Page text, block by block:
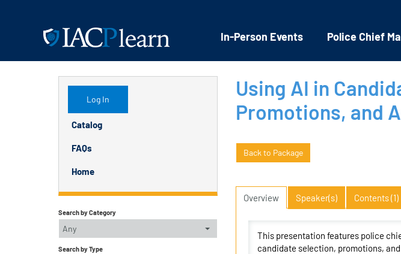
In-Person Events Police Chief
Using AI in
Promotions, and
Back to Package
Overview Speaker(s) Contents (1)
This presentation features police
candidate selection, promotions,
Log In
Catalog
FAQs
Home
Search by Category
Any
Search by Type